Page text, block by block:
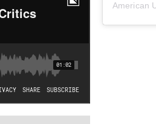
American